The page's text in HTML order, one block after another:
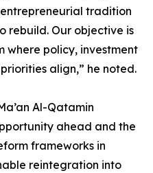
tradition
rebuild. Our objective is
where policy, investment
align,” he noted.
Al-Qatamin
ahead and the
frameworks in
reintegration into